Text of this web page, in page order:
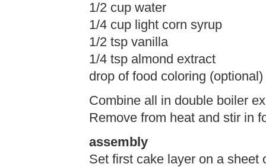
1/2 cup water
1/4 cup light corn syrup
1/2 tsp vanilla
1/4 tsp almond extract
drop of food coloring (optional)
Combine all in double boiler
Remove from heat and stir in
assembly
Set first cake layer on a sheet